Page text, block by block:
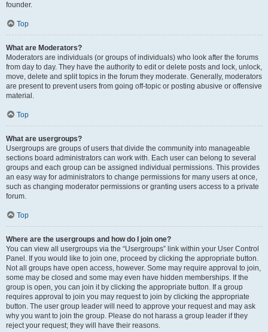
founder.
Top
What are Moderators?
Moderators are individuals (or groups of individuals) who look after the forums
from day to day. They have the authority to edit or delete posts and lock, unlock,
move, delete and split topics in the forum they moderate. Generally, moderators
are present to prevent users from going off-topic or posting abusive or offensive
material.
Top
What are usergroups?
Usergroups are groups of users that divide the community into manageable
sections board administrators can work with. Each user can belong to several
groups and each group can be assigned individual permissions. This provides
an easy way for administrators to change permissions for many users at once,
such as changing moderator permissions or granting users access to a private
forum.
Top
Where are the usergroups and how do I join one?
You can view all usergroups via the “Usergroups” link within your User Control
Panel. If you would like to join one, proceed by clicking the appropriate button.
Not all groups have open access, however. Some may require approval to join,
some may be closed and some may even have hidden memberships. If the
group is open, you can join it by clicking the appropriate button. If a group
requires approval to join you may request to join by clicking the appropriate
button. The user group leader will need to approve your request and may ask
why you want to join the group. Please do not harass a group leader if they
reject your request; they will have their reasons.